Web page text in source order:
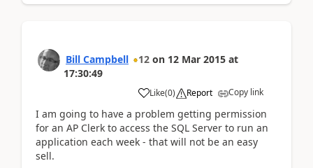
Bill Campbell 12 on 12 Mar 2015 at
17:30:49
Like(0) Report Copy link
I am going to have a problem getting permission
for an AP Clerk to access the SQL Server to run an
application each week - that will not be an easy
sell.